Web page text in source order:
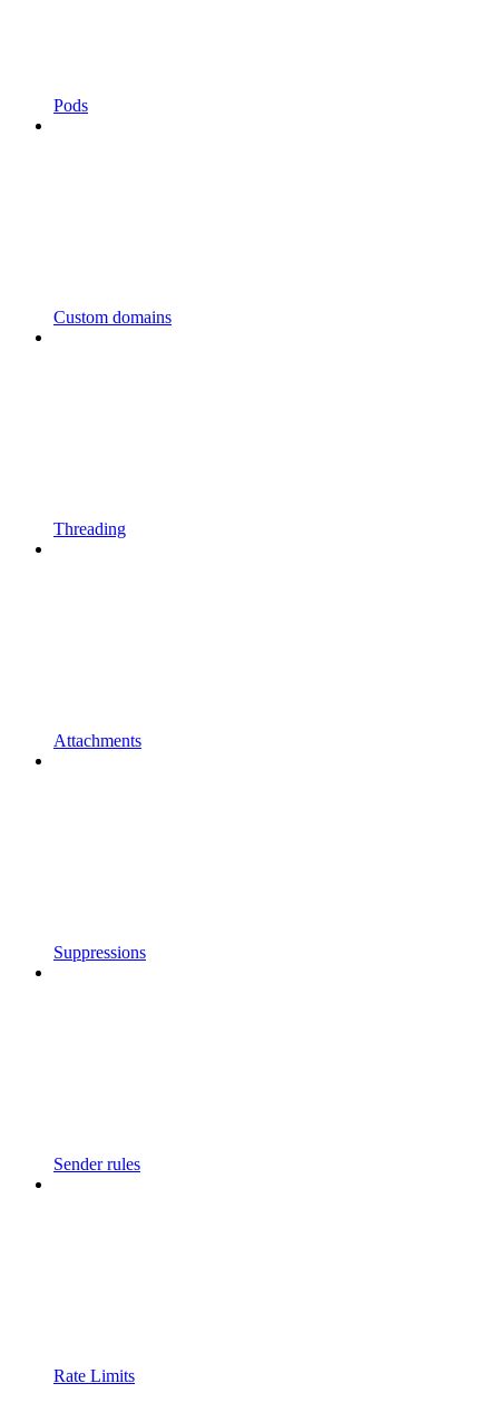
Pods
Custom domains
Threading
Attachments
Suppressions
Sender rules
Rate Limits